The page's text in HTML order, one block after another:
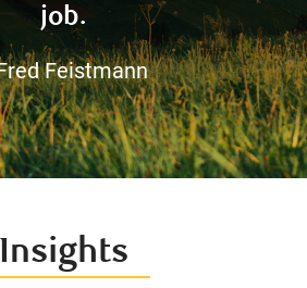
job.
Feistmann
Insights